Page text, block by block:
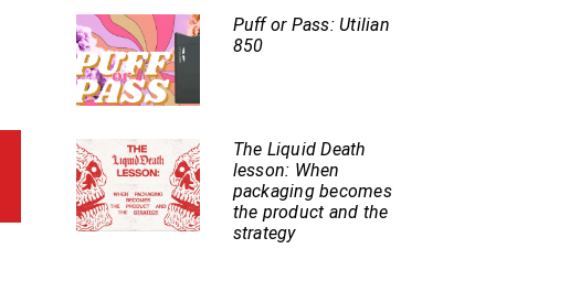
Puff or Pass: Utilian
850
The Liquid Death
lesson: When
packaging becomes
the product and the
strategy